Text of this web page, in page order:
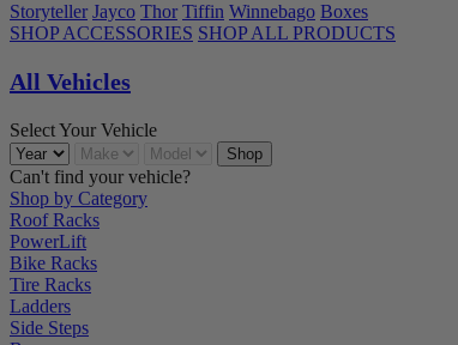
Storyteller Jayco Thor Tiffin Winnebago Boxes
SHOP ACCESSORIES SHOP ALL PRODUCTS
All Vehicles
Select Your Vehicle
Can't find your vehicle?
Shop by Category
Roof Racks
PowerLift
Bike Racks
Tire Racks
Ladders
Side Steps